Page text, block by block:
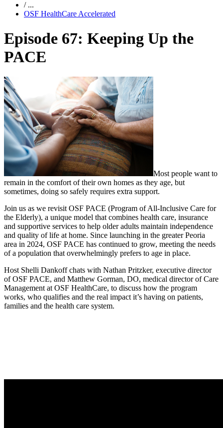
/ ...
OSF HealthCare Accelerated
Episode 67: Keeping Up the
PACE
Most people want to
remain in the comfort of their own homes as they age, but
sometimes, doing so safely requires extra support.
Join us as we revisit OSF PACE (Program of All-Inclusive Care for
the Elderly), a unique model that combines health care, insurance
and supportive services to help older adults maintain independence
and quality of life at home. Since launching in the greater Peoria
area in 2024, OSF PACE has continued to grow, meeting the needs
of a population that overwhelmingly prefers to age in place.
Host Shelli Dankoff chats with Nathan Pritzker, executive director
of OSF PACE, and Matthew Gorman, DO, medical director of Care
Management at OSF HealthCare, to discuss how the program
works, who qualifies and the real impact it’s having on patients,
families and the health care system.